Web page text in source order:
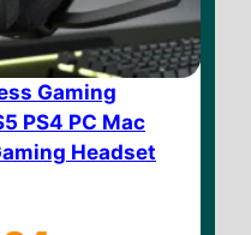
Gaming
PS4 PC Mac
Headset